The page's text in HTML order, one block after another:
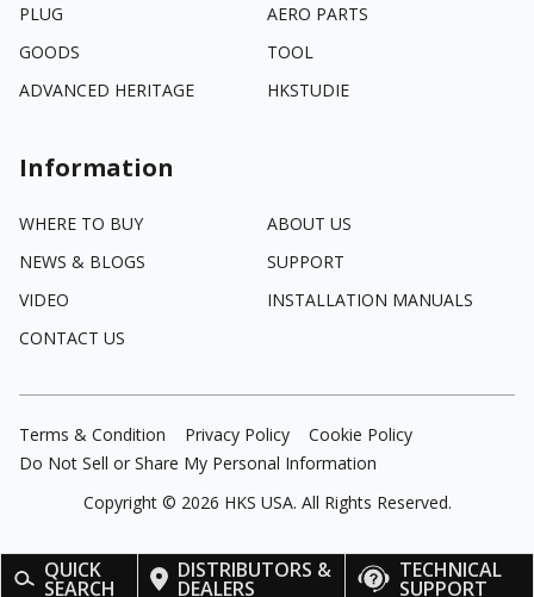
QUICK
SEARCH
DISTRIBUTORS &
DEALERS
TECHNICAL
SUPPORT
PLUG
AERO PARTS
GOODS
TOOL
ADVANCED HERITAGE
HKSTUDIE
Information
WHERE TO BUY
ABOUT US
NEWS & BLOGS
SUPPORT
VIDEO
INSTALLATION MANUALS
CONTACT US
Terms & Condition Privacy Policy
Cookie Policy
Do Not Sell or Share My Personal Information
Copyright © 2026 HKS USA. All Rights Reserved.